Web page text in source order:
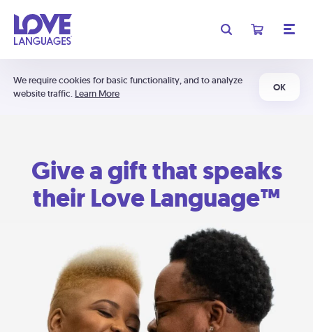
We require cookies for basic functionality, and to analyze
website traffic. Learn More
OK
Give a gift that speaks
their Love Language™